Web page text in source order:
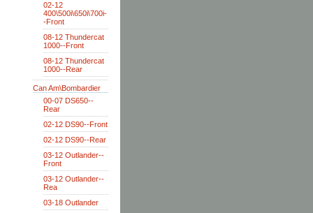
02-12
400\500i\650i\700i-
-Front
08-12 Thundercat
1000--Front
08-12 Thundercat
1000--Rear
Can Am\Bombardier
00-07 DS650--
Rear
02-12 DS90--Front
02-12 DS90--Rear
03-12 Outlander--
Front
03-12 Outlander--
Rea
03-18 Outlander